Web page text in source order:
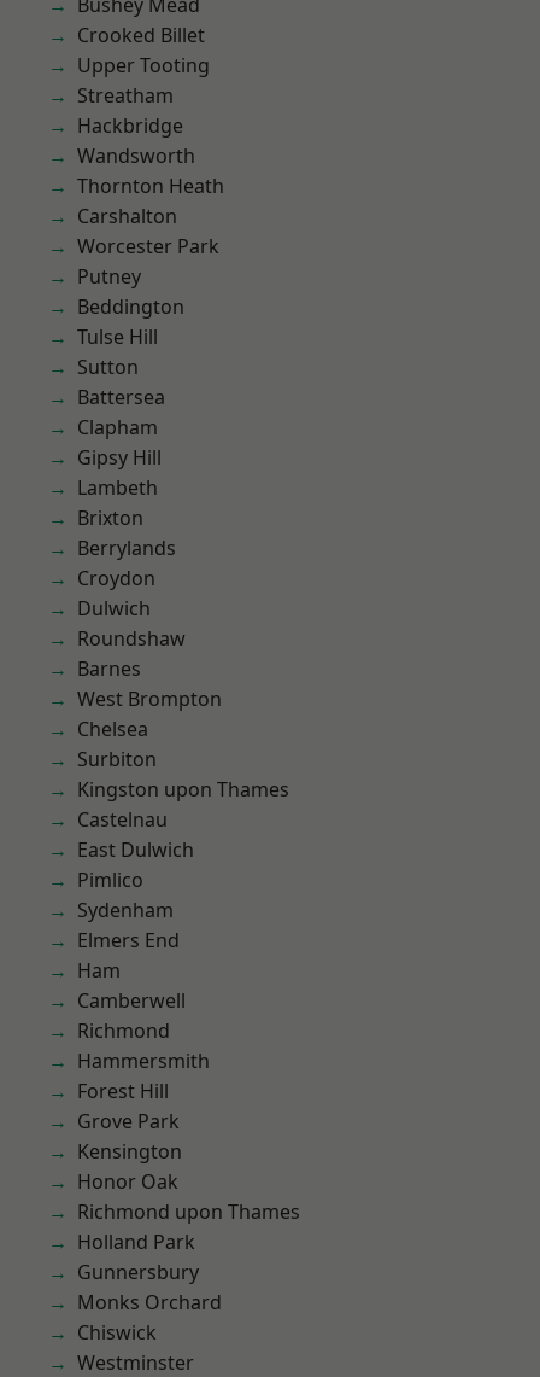
Crooked Billet
Upper Tooting
Streatham
Hackbridge
Wandsworth
Thornton Heath
Carshalton
Worcester Park
Putney
Beddington
Tulse Hill
Sutton
Battersea
Clapham
Gipsy Hill
Lambeth
Brixton
Berrylands
Croydon
Dulwich
Roundshaw
Barnes
West Brompton
Chelsea
Surbiton
Kingston upon Thames
Castelnau
East Dulwich
Pimlico
Sydenham
Elmers End
Ham
Camberwell
Richmond
Hammersmith
Forest Hill
Grove Park
Kensington
Honor Oak
Richmond upon Thames
Holland Park
Gunnersbury
Monks Orchard
Chiswick
Westminster